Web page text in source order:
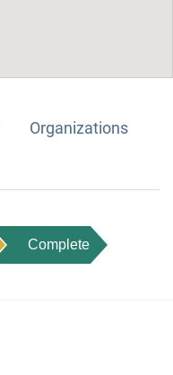
Organizations
Complete